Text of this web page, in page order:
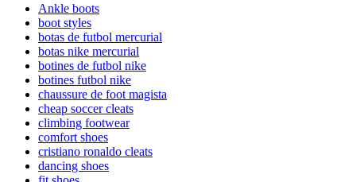
Ankle boots
boot styles
botas de futbol mercurial
botas nike mercurial
botines de futbol nike
botines futbol nike
chaussure de foot magista
cheap soccer cleats
climbing footwear
comfort shoes
cristiano ronaldo cleats
dancing shoes